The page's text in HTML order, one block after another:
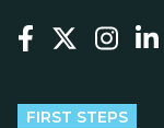
FIRST STEPS